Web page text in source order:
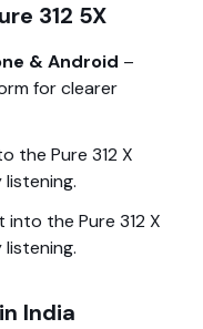
312 5X
& Android –
for clearer
the Pure 312 X
into the Pure 312 X
India